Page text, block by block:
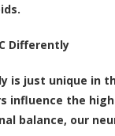
Differently
is just unique in
influence the
balance, our